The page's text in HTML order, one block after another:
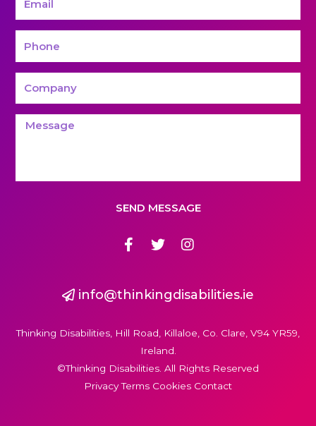
SEND MESSAGE
info@thinkingdisabilities.ie
Thinking Disabilities, Hill Road, Killaloe, Co. Clare, V94 YR59,
Ireland.
©Thinking Disabilities. All Rights Reserved
Privacy Terms Cookies Contact